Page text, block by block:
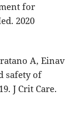
for
2020
A, Einav
safety of
J Crit Care.